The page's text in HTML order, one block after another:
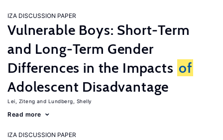
IZA DISCUSSION PAPER
Vulnerable Boys: Short-Term
and Long-Term Gender
Differences in the Impacts of
Adolescent Disadvantage
Lei, Ziteng Lundberg, Shelly
Read more
IZA DISCUSSION PAPER